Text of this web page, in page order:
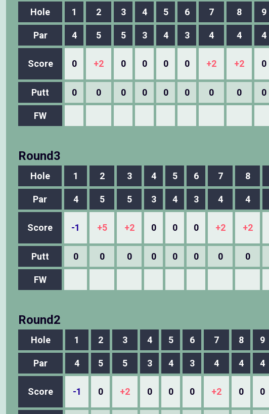
Hole 1 2 3 4 5 6 7 8 9
Par
4 5 5 3 4 3 4 4 4
Score 0 +2 0 0 0 0 +2 +2 0
Putt 0 0 0 0 0 0 0 0 0
FW
Round3
Hole 1 2 3 4 5 6 7 8
Par
4 5 5 3 4 3 4 4
Score -1 +5 +2 0 0 0 +2 +2
Putt 0 0 0 0 0 0 0 0
FW
Round2
Hole 1 2 3 4 5 6 7 8 9
Par
4 5 5 3 4 3 4 4 4
Score -1 0 +2 0 0 0 +2 0 0